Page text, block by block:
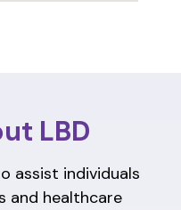
LBD
assist individuals
and healthcare